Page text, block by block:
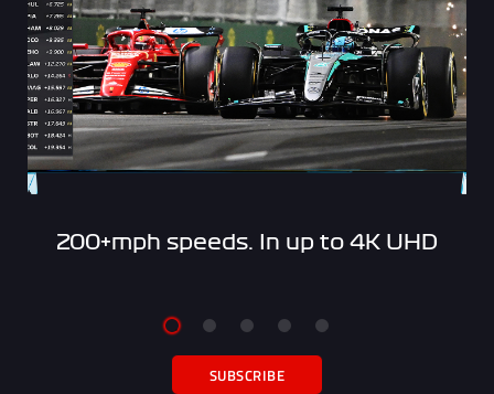
200+mph speeds. In up to 4K UHD
SUBSCRIBE